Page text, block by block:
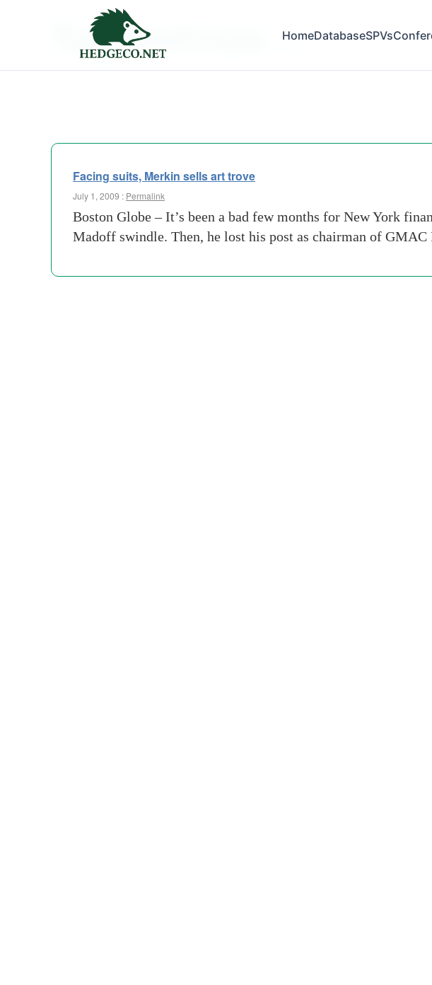
HomeDatabaseSPVs
Tag Archives:
Facing suits, Merkin sells art trove
July 1, 2009 : Permalink
Boston Globe – It’s been a bad few months for New York
Madoff swindle. Then, he lost his post as chairman of